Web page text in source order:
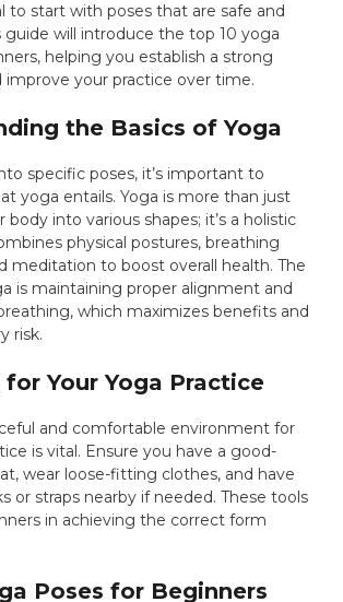
to start with poses that are safe and
guide will introduce the top 10 yoga
helping you establish a strong
improve your practice over time.
the Basics of Yoga
specific poses, it’s important to
yoga entails. Yoga is more than just
into various shapes; it’s a holistic
physical postures, breathing
meditation to boost overall health. The
is maintaining proper alignment and
which maximizes benefits and
risk.
Your Yoga Practice
and comfortable environment for
is vital. Ensure you have a good-
wear loose-fitting clothes, and have
or straps nearby if needed. These tools
in achieving the correct form
Poses for Beginners